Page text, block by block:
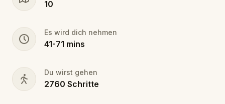
10
Es wird dich nehmen
41-71 mins
Du wirst gehen
2760 Schritte